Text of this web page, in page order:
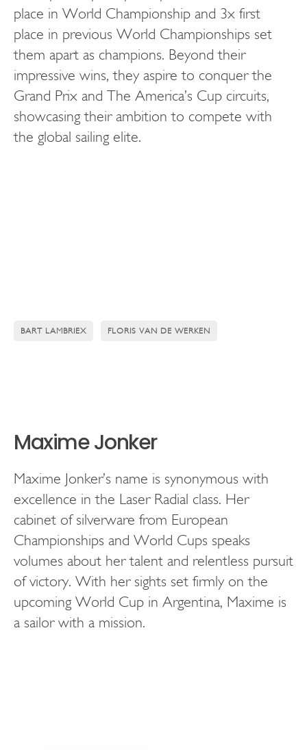
place in World Championship and 3x first
place in previous World Championships set
them apart as champions. Beyond their
impressive wins, they aspire to conquer the
Grand Prix and The America’s Cup circuits,
showcasing their ambition to compete with
the global sailing elite.
BART LAMBRIEX FLORIS VAN DE WERKEN
Maxime Jonker
Maxime Jonker’s name is synonymous with
excellence in the Laser Radial class. Her
cabinet of silverware from European
Championships and World Cups speaks
volumes about her talent and relentless pursuit
of victory. With her sights set firmly on the
upcoming World Cup in Argentina, Maxime is
a sailor with a mission.